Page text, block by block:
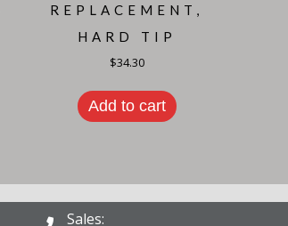
REPLACEMENT,
HARD TIP
$34.30
Add to cart
Sales: